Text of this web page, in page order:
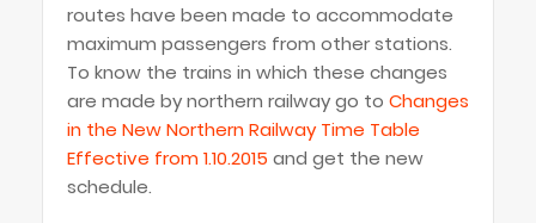
routes have been made to accommodate
maximum passengers from other stations.
To know the trains in which these changes
are made by northern railway go to Changes
in the New Northern Railway Time Table
Effective from 1.10.2015 and get the new
schedule.